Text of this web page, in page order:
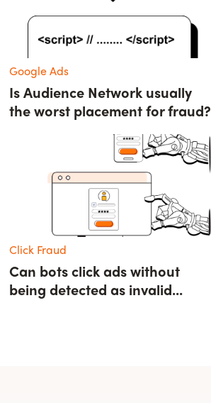
Google Ads
Is Audience Network usually
the worst placement for fraud?
Click Fraud
Can bots click ads without
being detected as invalid...